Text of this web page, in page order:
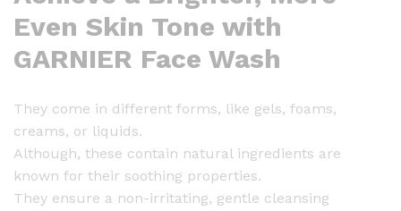
Even Skin Tone with
GARNIER Face Wash
They come in different forms, like gels, foams,
creams, or liquids.
Although, these contain natural ingredients are
known for their soothing properties.
They ensure a non-irritating, gentle cleansing